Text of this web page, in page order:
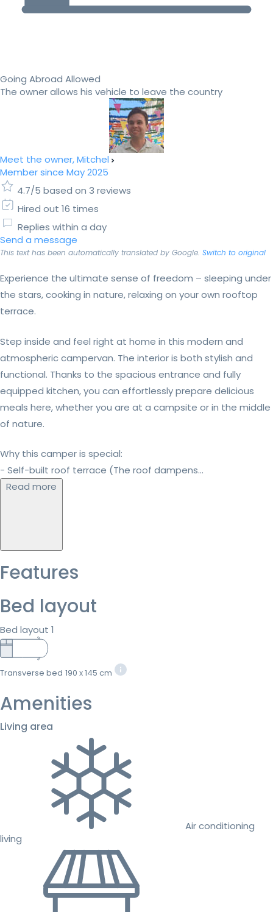
Going Abroad Allowed
The owner allows his vehicle to leave the country
Meet the owner, Mitchel
Member since May 2025
4.7/5 based on 3 reviews
Hired out 16 times
Replies within a day
Send a message
This text has been automatically translated by Google. Switch to original
Experience the ultimate sense of freedom – sleeping under
the stars, cooking in nature, relaxing on your own rooftop
terrace.
Step inside and feel right at home in this modern and
atmospheric campervan. The interior is both stylish and
functional. Thanks to the spacious entrance and fully
equipped kitchen, you can effortlessly prepare delicious
meals here, whether you are at a campsite or in the middle
of nature.
Why this camper is special:
- Self-built roof terrace (The roof dampens...
Read more
Features
Bed layout
Bed layout 1
Transverse bed 190 x 145 cm
Amenities
Living area
Air conditioning
living